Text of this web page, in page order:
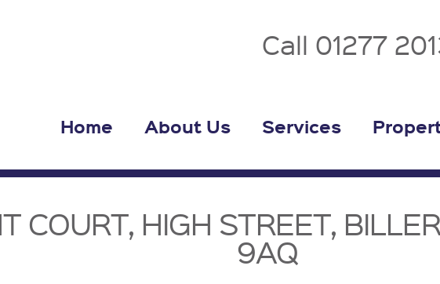
Call 01277
Home About Us Services
COURT, HIGH STREET,
9AQ